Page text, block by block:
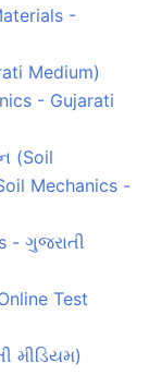
-
Medium)
- Gujarati
(Soil
Mechanics -
- ગુજરાતી
Test
મીડિયમ)